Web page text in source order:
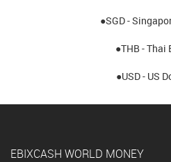
●SGD -
●THB - Thai
●USD - US
EBIXCASH WORLD MONEY